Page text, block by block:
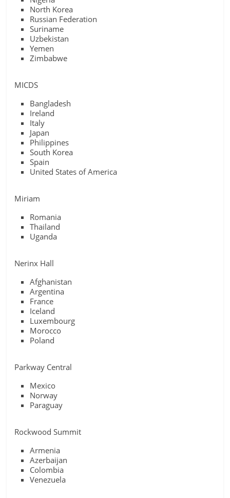
North Korea
Russian Federation
Suriname
Uzbekistan
Yemen
Zimbabwe
MICDS
Bangladesh
Ireland
Italy
Japan
Philippines
South Korea
Spain
United States of America
Miriam
Romania
Thailand
Uganda
Nerinx Hall
Afghanistan
Argentina
France
Iceland
Luxembourg
Morocco
Poland
Parkway Central
Mexico
Norway
Paraguay
Rockwood Summit
Armenia
Azerbaijan
Colombia
Venezuela